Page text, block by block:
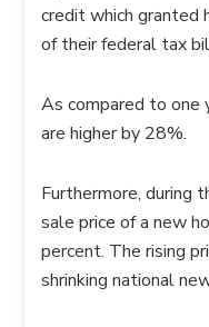
credit which
of their federal tax
As compared to one
are higher by 28%.
Furthermore, during
sale price of a new
percent. The rising
shrinking national